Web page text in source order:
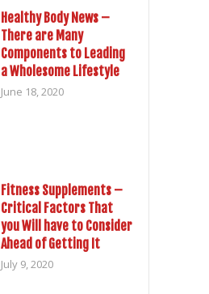
Healthy Body News –
There are Many
Components to Leading
a Wholesome Lifestyle
June 18, 2020
Fitness Supplements –
Critical Factors That
you Will have to Consider
Ahead of Getting It
July 9, 2020